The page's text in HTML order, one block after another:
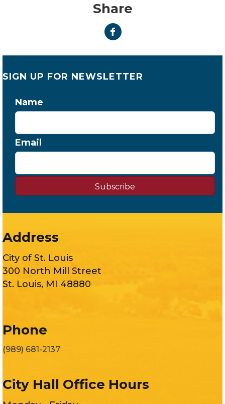
Share
SIGN UP FOR NEWSLETTER
Name
Email
Subscribe
Address
City of St. Louis
300 North Mill Street
St. Louis, MI 48880
Phone
(989) 681-2137
City Hall Office Hours